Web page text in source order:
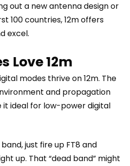
out a new antenna design or
100 countries, 12m offers
excel.
Love 12m
modes thrive on 12m. The
and propagation
ideal for low-power digital
just fire up FT8 and
up. That “dead band” might